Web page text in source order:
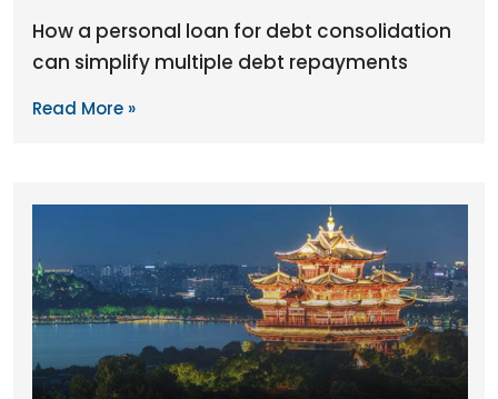
How a personal loan for debt consolidation
can simplify multiple debt repayments
Read More »